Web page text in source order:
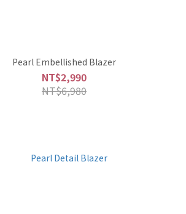
Pearl Embellished Blazer
NT$2,990
NT$6,980